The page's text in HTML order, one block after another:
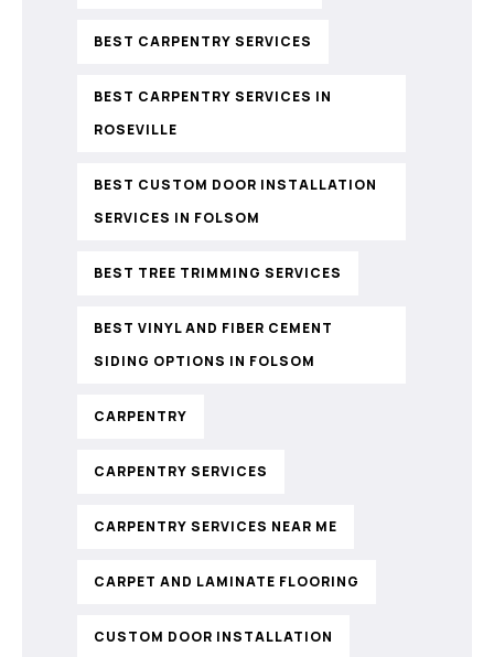
BEST CARPENTRY SERVICES
BEST CARPENTRY SERVICES IN
ROSEVILLE
BEST CUSTOM DOOR INSTALLATION
SERVICES IN FOLSOM
BEST TREE TRIMMING SERVICES
BEST VINYL AND FIBER CEMENT
SIDING OPTIONS IN FOLSOM
CARPENTRY
CARPENTRY SERVICES
CARPENTRY SERVICES NEAR ME
CARPET AND LAMINATE FLOORING
CUSTOM DOOR INSTALLATION